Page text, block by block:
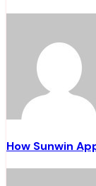
How Sunwin